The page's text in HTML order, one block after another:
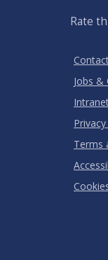
Rate
0
Jobs &
Terms